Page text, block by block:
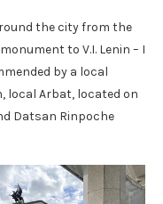
the city from the
to V.I. Lenin – I
by a local
local Arbat, located on
Datsan Rinpoche